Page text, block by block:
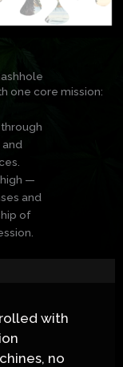
one core mission:
—
and
of
with
no